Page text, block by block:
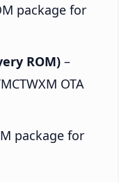
package for
ROM) –
OTA
package for